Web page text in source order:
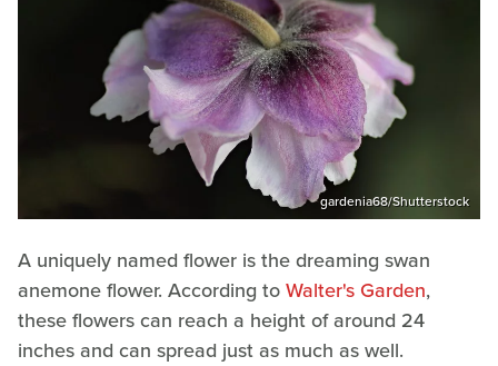
gardenia68/Shutterstock
A uniquely named flower is the dreaming swan
anemone flower. According toWalter's Garden,
these flowers can reach a height of around 24
inches and can spread just as much as well.